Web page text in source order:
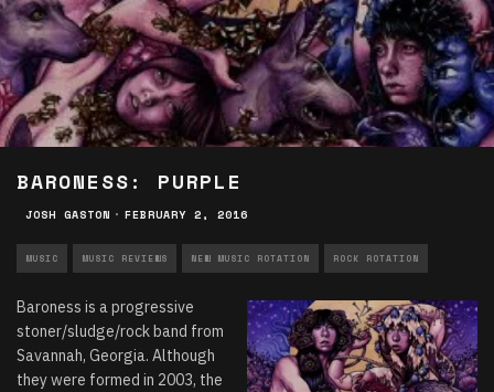
BARONESS: PURPLE
JOSH GASTON · FEBRUARY 2, 2016
MUSIC MUSIC REVIEWS NEW MUSIC ROTATION ROCK ROTATION
Baroness is a progressive
stoner/sludge/rock band from
Savannah, Georgia. Although
they were formed in 2003, the